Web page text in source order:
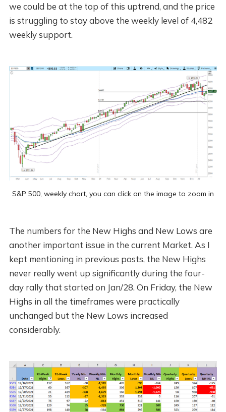
we could be at the top of this uptrend, and the price
is struggling to stay above the weekly level of 4,482
weekly support.
S&P 500, weekly chart, you can click on the image to zoom in
The numbers for the New Highs and New Lows are
another important issue in the current Market. As I
kept mentioning in previous posts, the New Highs
never really went up significantly during the four-
day rally that started on Jan/28. On Friday, the New
Highs in all the timeframes were practically
unchanged but the New Lows increased
considerably.